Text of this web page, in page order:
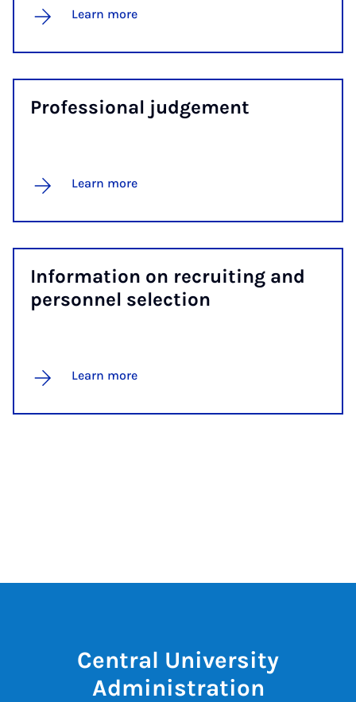
Learn more
Pro­fes­sion­al judge­ment
Learn more
In­form­a­tion on re­cruit­ing and
per­son­nel se­lec­tion
Learn more
Central University
Administration